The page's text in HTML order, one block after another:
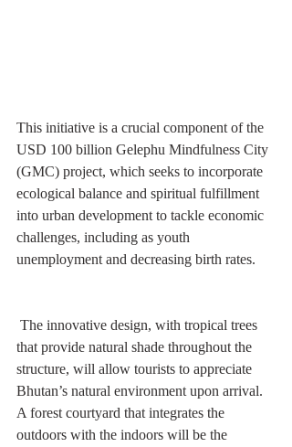
This initiative is a crucial component of the
USD 100 billion Gelephu Mindfulness City
(GMC) project, which seeks to incorporate
ecological balance and spiritual fulfillment
into urban development to tackle economic
challenges, including as youth
unemployment and decreasing birth rates.
The innovative design, with tropical trees
that provide natural shade throughout the
structure, will allow tourists to appreciate
Bhutan’s natural environment upon arrival.
A forest courtyard that integrates the
outdoors with the indoors will be the